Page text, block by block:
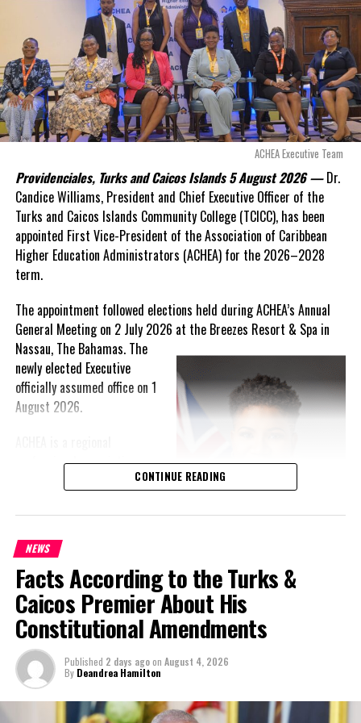
ACHEA Executive Team
Providenciales, Turks and Caicos Islands 5 August 2026 — Dr.
Candice Williams, President and Chief Executive Officer of the
Turks and Caicos Islands Community College (TCICC), has been
appointed First Vice-President of the Association of Caribbean
Higher Education Administrators (ACHEA) for the 2026–2028
term.
The appointment followed elections held during ACHEA’s Annual
General Meeting on 2 July 2026 at the Breezes Resort & Spa in
Nassau,The Bahamas. The
newly elected Executive
officially assumed office on 1
August 2026.
professional association
that brings together higher
and professionals from
institutions across the
Caribbean. The Association
provides an important
platform for regional
collaboration, professional
development, knowledge-sharing and the advancement of
effective leadership and administration within the higher
education sector.
This year holds special significance for the Association as ACHEA
CONTINUE READING
NEWS
Facts According to the Turks &
Caicos Premier About His
Constitutional Amendments
Published 2 days agoon August 4, 2026
By Deandrea Hamilton